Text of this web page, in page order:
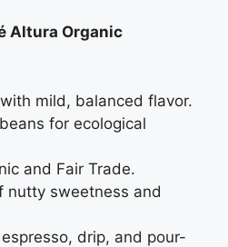
Altura Organic
mild, balanced flavor.
for ecological
and Fair Trade.
nutty sweetness and
drip, and pour-